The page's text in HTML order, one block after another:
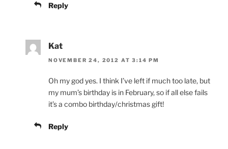
Reply
Kat
NOVEMBER 24, 2012 AT 3:14 PM
Oh my god yes. I think I’ve left if much too late, but
my mum’s birthday is in February, so if all else fails
it’s a combo birthday/christmas gift!
Reply